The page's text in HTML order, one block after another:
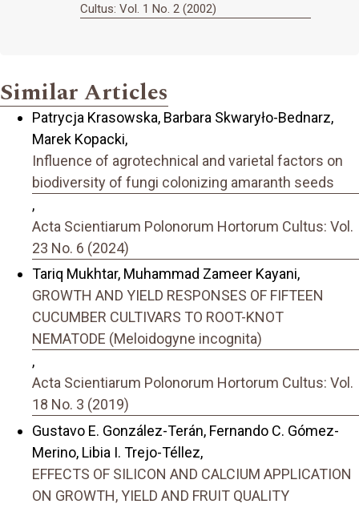
Cultus: Vol. 1 No. 2 (2002)
Similar Articles
Patrycja Krasowska, Barbara Skwaryło-Bednarz,
Marek Kopacki,
Influence of agrotechnical and varietal factors on
biodiversity of fungi colonizing amaranth seeds
,
Acta Scientiarum Polonorum Hortorum Cultus: Vol.
23 No. 6 (2024)
Tariq Mukhtar, Muhammad Zameer Kayani,
GROWTH AND YIELD RESPONSES OF FIFTEEN
CUCUMBER CULTIVARS TO ROOT-KNOT
NEMATODE (Meloidogyne incognita)
,
Acta Scientiarum Polonorum Hortorum Cultus: Vol.
18 No. 3 (2019)
Gustavo E. González-Terán, Fernando C. Gómez-
Merino, Libia I. Trejo-Téllez,
EFFECTS OF SILICON AND CALCIUM APPLICATION
ON GROWTH, YIELD AND FRUIT QUALITY